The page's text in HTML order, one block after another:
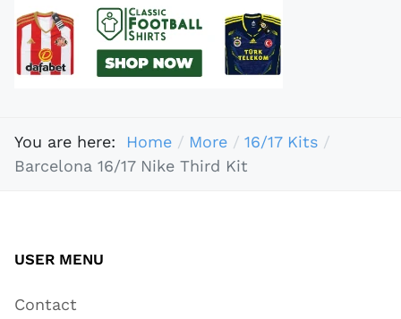
You are here: Home More
16/17 Kits
Barcelona 16/17 Nike Third Kit
USER MENU
Contact